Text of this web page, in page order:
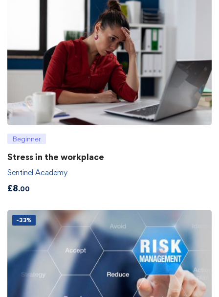
Beginner
Stress in the workplace
Sentinel Academy
£8.00
-33%